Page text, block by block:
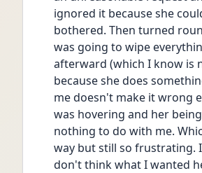
ignored it because she
bothered. Then turned
was going to wipe
afterward (which I know is
because she does
me doesn't make it wrong
was hovering and her
nothing to do with me.
way but still so frustrating.
don't think what I wanted